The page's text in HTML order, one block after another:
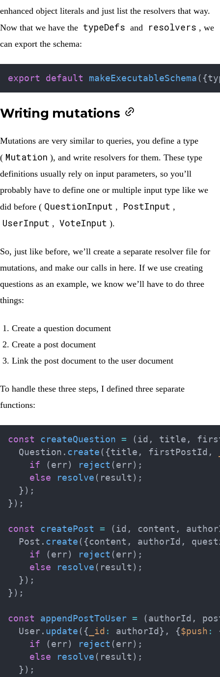
enhanced object literals and just list the resolvers that way.
Now that we have the typeDefs and resolvers , we
can export the schema:
export default makeExecutableSchema ( {
Writing mutations
Mutations are very similar to queries, you define a type
( Mutation ), and write resolvers for them. These type
definitions usually rely on input parameters, so you’ll
probably have to define one or multiple input type like we
did before ( QuestionInput , PostInput ,
UserInput , VoteInput ).
So, just like before, we’ll create a separate resolver file for
mutations, and make our calls in here. If we use creating
questions as an example, we know we’ll have to do three
things:
Create a question document
Create a post document
Link the post document to the user document
To handle these three steps, I defined three separate
functions:
const createQuestion = ( id , title ,
  Question
. create ( {title , firstPostId ,
if
( err ) reject ( err ) ;
else
resolve ( result ) ;
} ) ;
} ) ;
const createPost = ( id , content ,
  Post
. create ( {content , authorId ,
if
( err ) reject ( err ) ;
else
resolve ( result ) ;
} ) ;
} ) ;
const appendPostToUser = ( authorId ,
  User
. update ( { _id : authorId } , {$push :
if
( err ) reject ( err ) ;
else
resolve ( result ) ;
} ) ;